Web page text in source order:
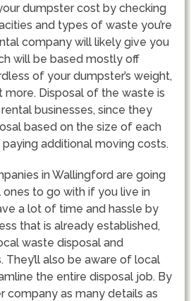
dumpster cost by checking
and types of waste you’re
company will likely give you
will be based mostly off
of your dumpster’s weight,
more. Disposal of the waste is
businesses, since they
based on the size of each
additional moving costs.
in Wallingford are going
to go with if you live in
a lot of time and hassle by
that is already established,
waste disposal and
They’ll also be aware of local
the entire disposal job. By
company as many details as